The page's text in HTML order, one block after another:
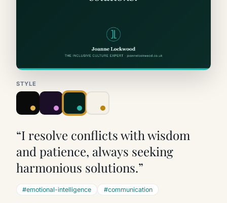
STYLE
“I resolve conflicts with wisdom
and patience, always seeking
harmonious solutions.”
#emotional-intelligence #communication